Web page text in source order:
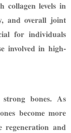
collagen levels in
and overall joint
for individuals
involved in high-
bones. As
become more
regeneration and